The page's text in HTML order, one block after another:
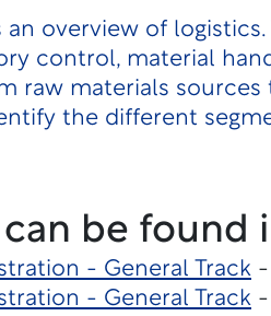
an overview of
control, material
raw materials
the different
can be found
- General Track-
- General Track-